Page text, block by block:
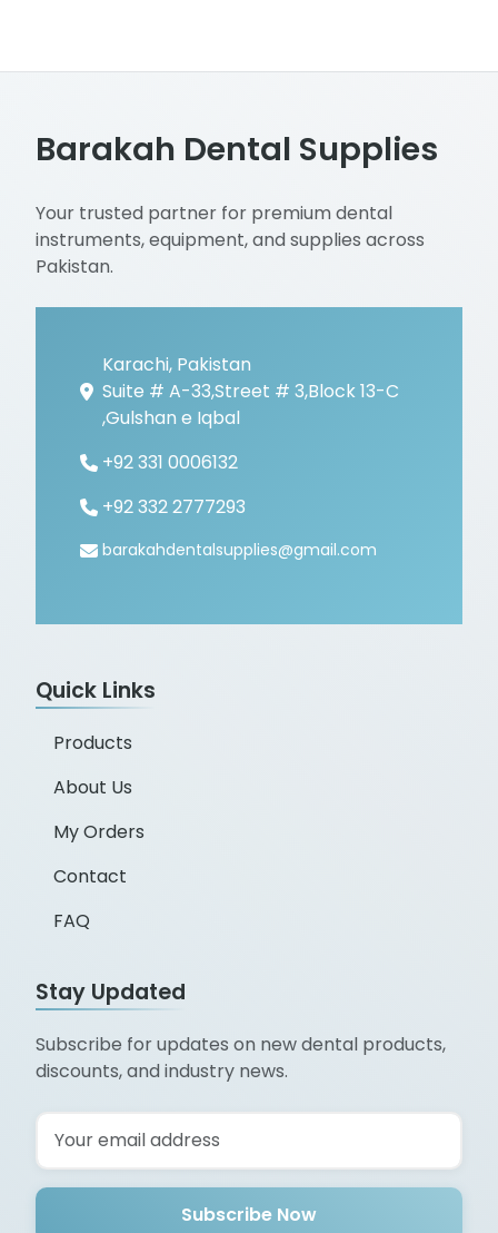
Barakah Dental Supplies
Your trusted partner for premium dental
instruments, equipment, and supplies across
Pakistan.
Karachi, Pakistan
Suite # A-33,Street # 3,Block 13-C
,Gulshan e Iqbal
+92 331 0006132
+92 332 2777293
barakahdentalsupplies@gmail.com
Quick Links
Products
About Us
My Orders
Contact
FAQ
Stay Updated
Subscribe for updates on new dental products,
discounts, and industry news.
Subscribe Now